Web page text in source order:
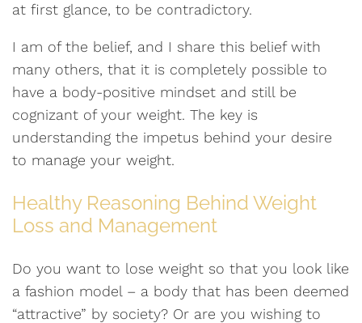
at first glance, to be contradictory.
I am of the belief, and I share this belief with
many others, that it is completely possible to
have a body-positive mindset and still be
cognizant of your weight. The key is
understanding the impetus behind your desire
to manage your weight.
Healthy Reasoning Behind Weight
Loss and Management
Do you want to lose weight so that you look like
a fashion model – a body that has been deemed
“attractive” by society? Or are you wishing to